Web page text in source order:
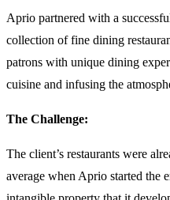
Aprio partnered with a
collection of fine dining
patrons with unique dining
cuisine and infusing the
The Challenge:
The client’s restaurants were
average when Aprio started the